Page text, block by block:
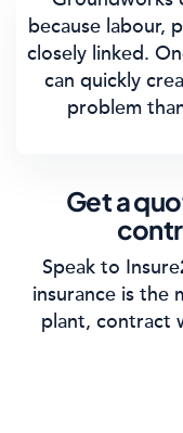
because labour,
closely linked.
can quickly
problem
Get a
Speak to
insurance is the
plant, contract